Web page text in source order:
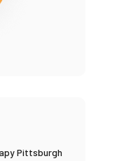
Pittsburgh